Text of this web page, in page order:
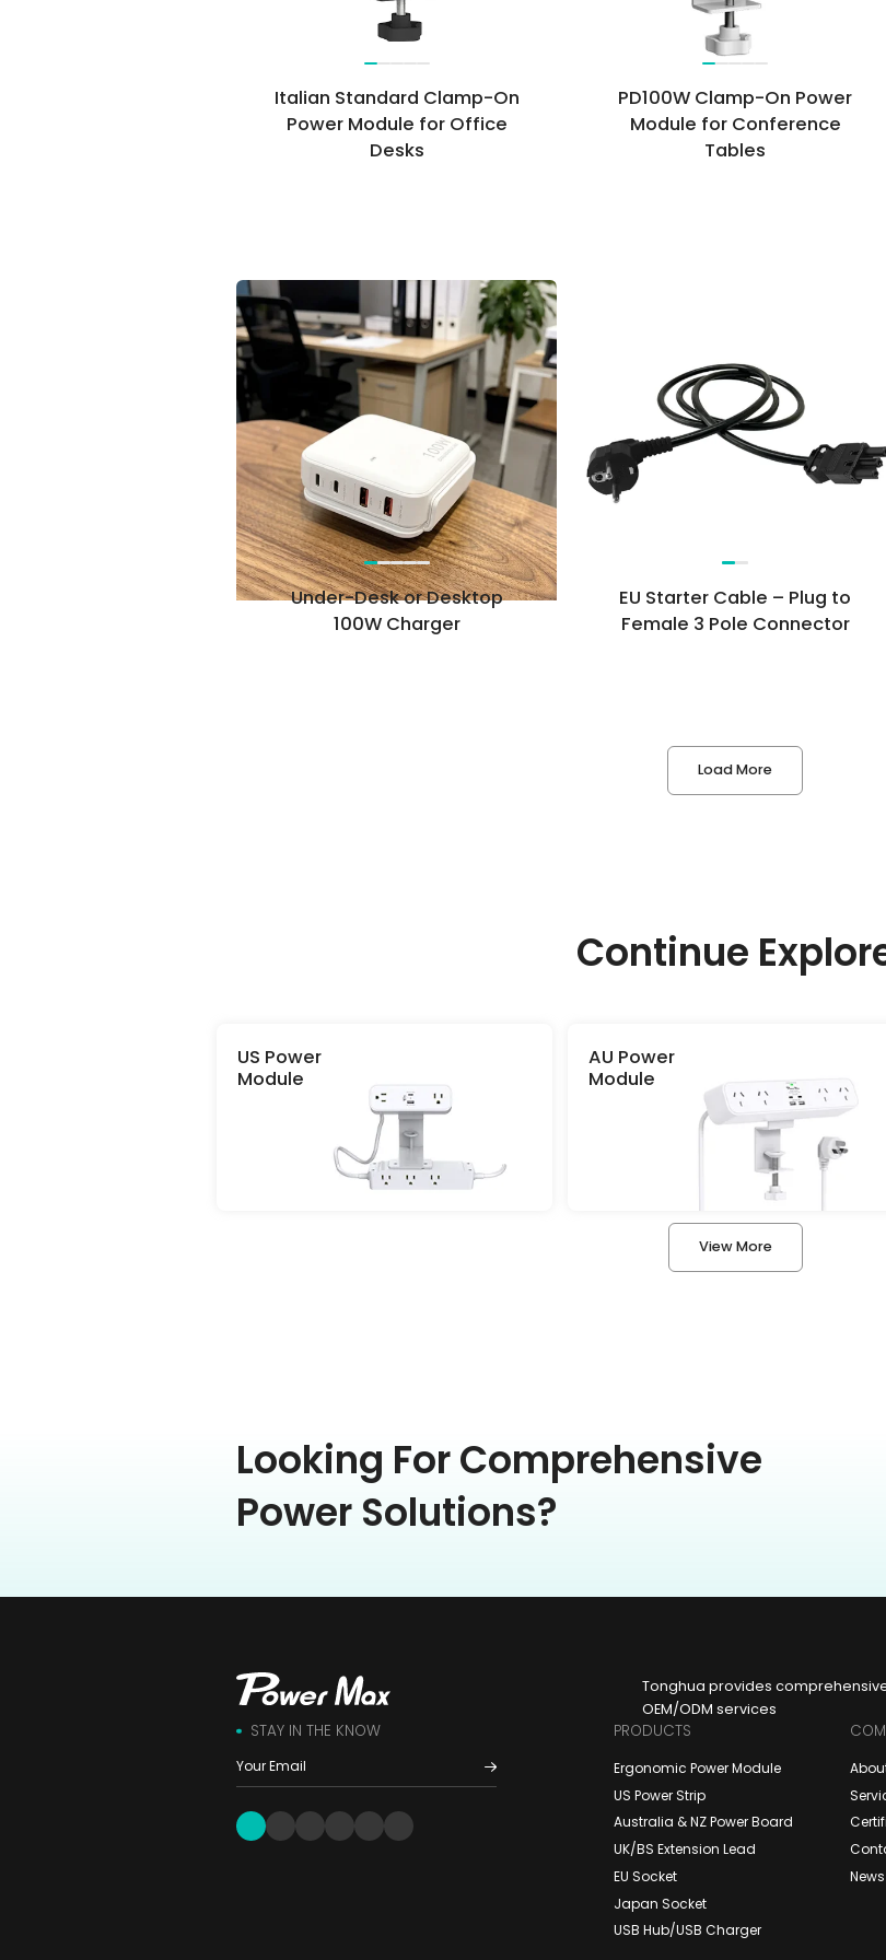
Italian Standard Clamp-On
Power Module for Office
Desks
PD100W Clamp-On Power
Module for Conference
Tables
Under-Desk or Desktop
100W Charger
EU Starter Cable – Plug to
Female 3 Pole Connector
Load More
Continue
US Power
Module
AU Power
Module
View More
Looking For Comprehensive
Power Solutions?
Tonghua provides
OEM/ODM services
STAY IN THE KNOW PRODUCTS
Ergonomic Power Module
US Power Strip
Australia & NZ Power Board
UK/BS Extension Lead
EU Socket
Japan Socket
USB Hub/USB Charger
News
Email Address*
By clicking
conditionsset forth